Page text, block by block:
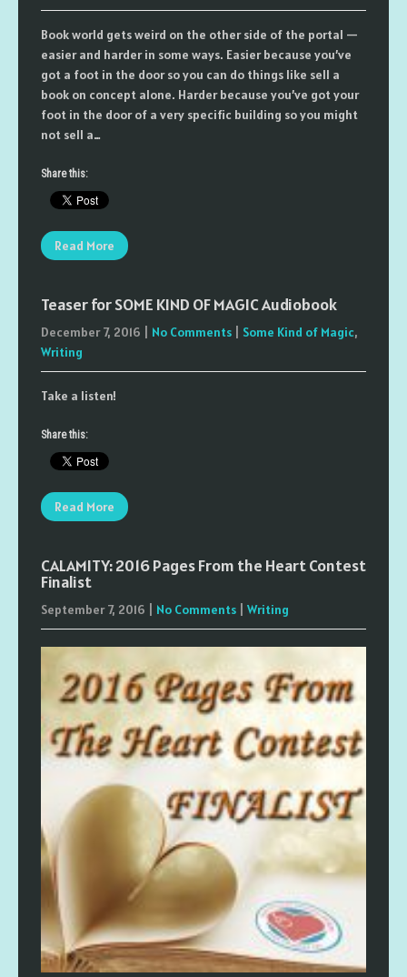
Book world gets weird on the other side of the portal —
easier and harder in some ways. Easier because you’ve
got a foot in the door so you can do things like sell a
book on concept alone. Harder because you’ve got your
foot in the door of a very specific building so you might
not sell a…
Share this:
Read More
Teaser for SOME KIND OF MAGIC Audiobook
December 7, 2016 No Comments Some Kind of Magic,
Writing
Take a listen!
Share this:
Read More
CALAMITY: 2016 Pages From the Heart Contest
Finalist
September 7, 2016 No Comments Writing